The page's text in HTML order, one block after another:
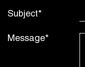
Subject*
Message*